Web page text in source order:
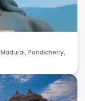
Madurai, Pondicherry,